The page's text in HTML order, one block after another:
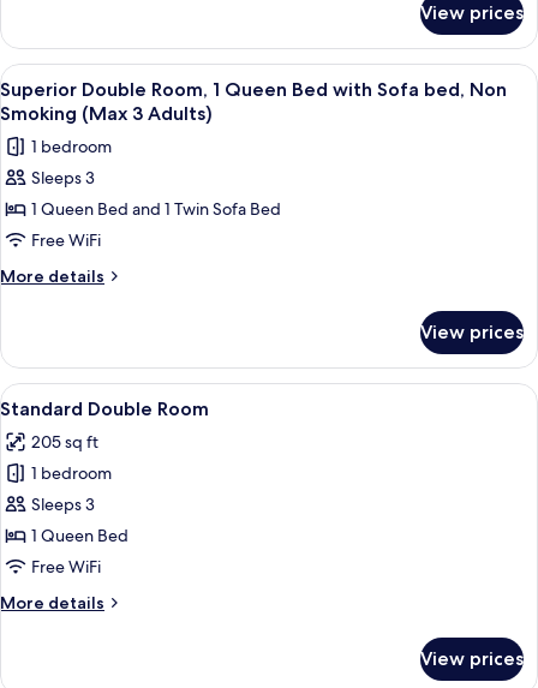
Smoking
(Max
2
Adults)
Double
Room,
1
Queen
Non
Smoking
2
Adults)
View prices
View
all
photos
for
Superior
Double
Room,
1
with
Sofa
bed,
Non
Smoking
(Max
3
Adults)
In-room safe, desk, blackout
10
Superior Double Room, 1 Queen Bed with Sofa bed, Non
Smoking (Max 3 Adults)
1 bedroom
Sleeps 3
1 Queen Bed and 1 Twin Sofa Bed
Free WiFi
More details
More
Double
Room,
1
Bed
with
Sofa
bed,
Non
Smoking
(Max
3
View prices
View
all
photos
for
Standard
Double
Room
A hotel room with a large bed, a
10
Standard Double Room
205 sq ft
1 bedroom
Sleeps 3
1 Queen Bed
Free WiFi
More details
More
View prices